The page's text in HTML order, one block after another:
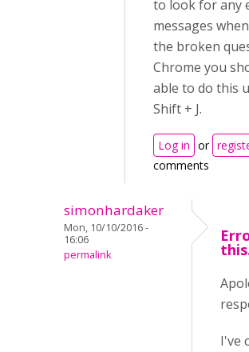
to look for any
messages
the broken
Chrome you
able to do this
Shift + J.
Log in or
comments
simonhardaker
Mon, 10/10/2016 -
16:06
permalink
I've